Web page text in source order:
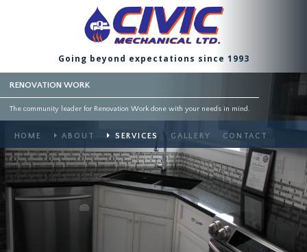
Going beyond expectations since 1993
The community leader for Renovation Work done with your needs in mind.
HOME ABOUT SERVICES GALLERY CONTACT